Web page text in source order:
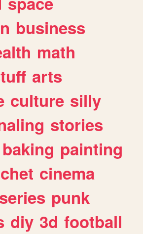
business
math
arts
culture silly
stories
baking painting
cinema
series punk
diy 3d football